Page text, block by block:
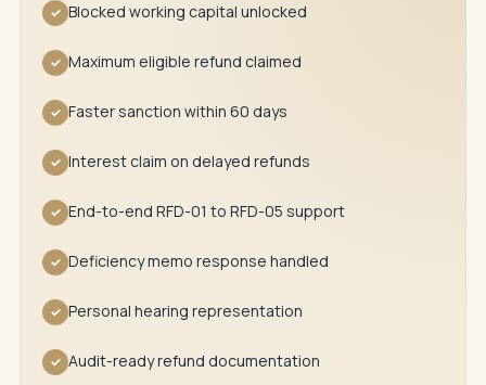
✓ Blocked working capital unlocked
✓ Maximum eligible refund claimed
✓ Faster sanction within 60 days
✓ Interest claim on delayed refunds
✓ End-to-end RFD-01 to RFD-05 support
✓ Deficiency memo response handled
✓ Personal hearing representation
✓ Audit-ready refund documentation